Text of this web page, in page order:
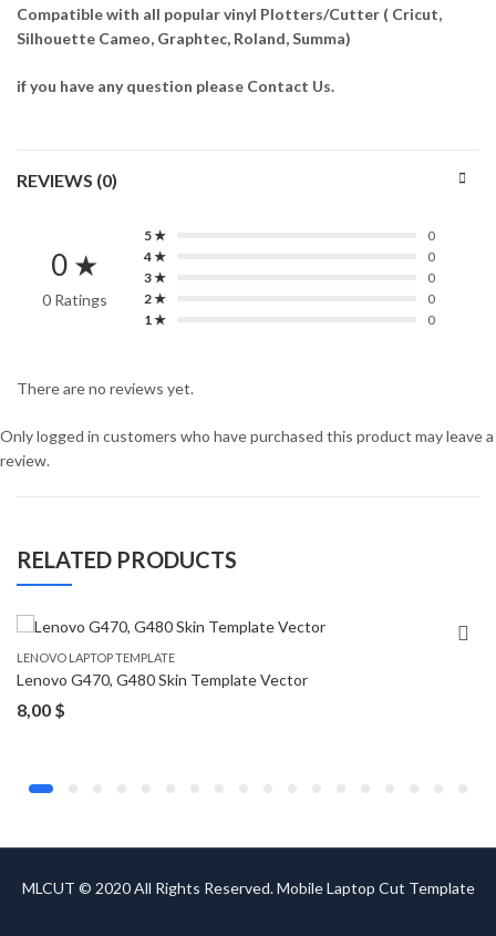
Compatible with all popular vinyl Plotters/Cutter ( Cricut,
Silhouette Cameo, Graphtec, Roland, Summa)
if you have any question please Contact Us.
REVIEWS (0)
0 ★
0 Ratings
5 ★
0
4 ★
0
3 ★
0
2 ★
0
1 ★
0
There are no reviews yet.
Only logged in customers who have purchased this product may leave a
review.
RELATED PRODUCTS
LENOVO LAPTOP TEMPLATE
Lenovo G470, G480 Skin Template Vector
8,00 $
MLCUT © 2020 All Rights Reserved. Mobile Laptop Cut Template